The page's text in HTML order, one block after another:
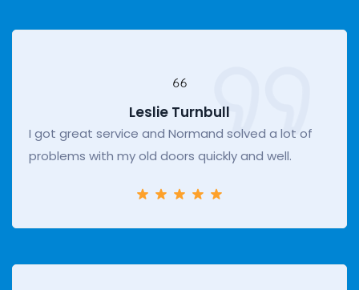
Leslie Turnbull
I got great service and Normand solved a lot of
problems with my old doors quickly and well.